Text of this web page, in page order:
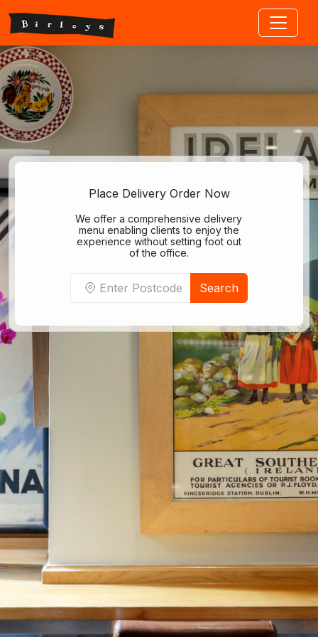
Jump to main content
Place Delivery Order Now
We offer a comprehensive delivery
menu enabling clients to enjoy the
experience without setting foot out
of the office.
Search